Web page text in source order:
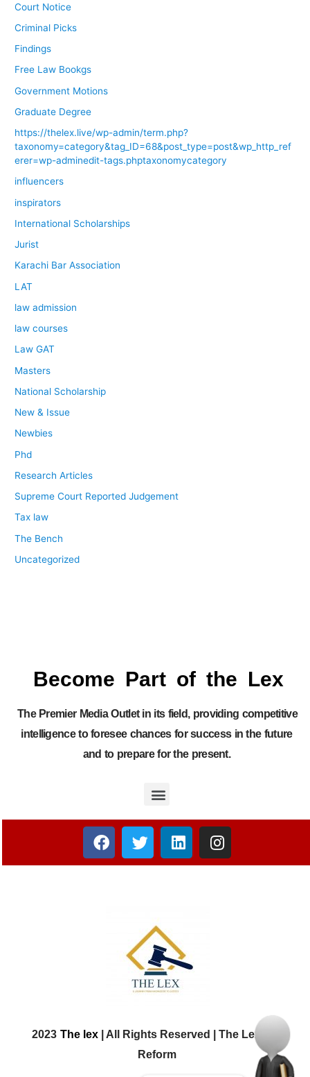
Court Notice
Criminal Picks
Findings
Free Law Bookgs
Government Motions
Graduate Degree
https://thelex.live/wp-admin/term.php?
taxonomy=category&tag_ID=68&post_type=post&wp_http_ref
erer=wp-adminedit-tags.phptaxonomycategory
influencers
inspirators
International Scholarships
Jurist
Karachi Bar Association
LAT
law admission
law courses
Law GAT
Masters
National Scholarship
New & Issue
Newbies
Phd
Research Articles
Supreme Court Reported Judgement
Tax law
The Bench
Uncategorized
Become Part of the Lex
The Premier Media Outlet in its field, providing competitive
intelligence to foresee chances for success in the future
and to prepare for the present.
2023 The lex | All Rights Reserved | The Lex Law
Reform